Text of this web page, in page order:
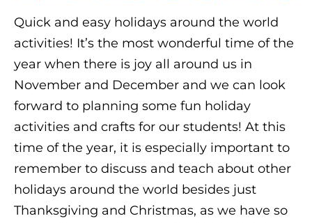
Quick and easy holidays around the world
activities! It’s the most wonderful time of the
year when there is joy all around us in
November and December and we can look
forward to planning some fun holiday
activities and crafts for our students! At this
time of the year, it is especially important to
remember to discuss and teach about other
holidays around the world besides just
Thanksgiving and Christmas, as we have so